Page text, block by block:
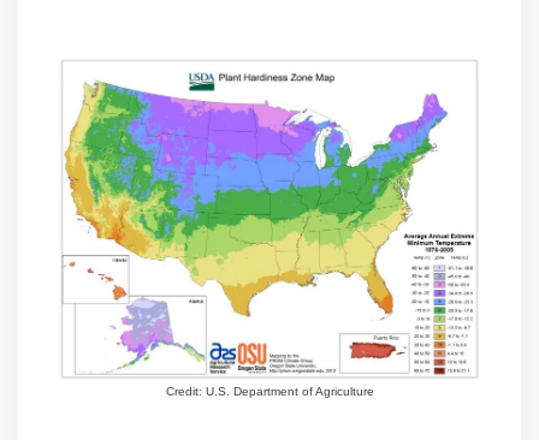
Credit: U.S. Department of Agriculture